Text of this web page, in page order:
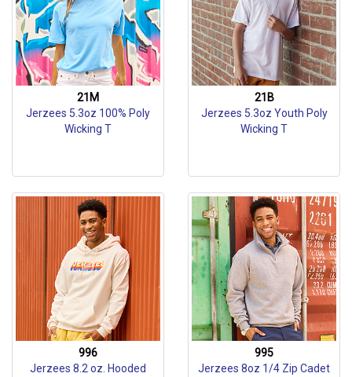
21M
Jerzees 5.3oz 100% Poly
Wicking T
21B
Jerzees 5.3oz Youth Poly
Wicking T
996
Jerzees 8.2 oz. Hooded
995
Jerzees 8oz 1/4 Zip Cadet